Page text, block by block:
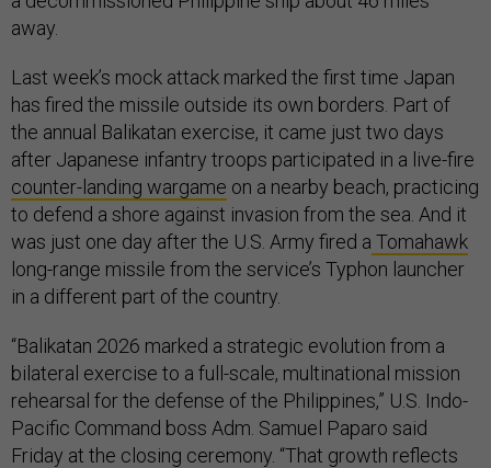
away.
Last week’s mock attack marked the first time Japan
has fired the missile outside its own borders. Part of
the annual Balikatan exercise, it came just two days
after Japanese infantry troops participated in a live-fire
counter-landing wargame on a nearby beach, practicing
to defend a shore against invasion from the sea. And it
was just one day after the U.S. Army fired a Tomahawk
long-range missile from the service’s Typhon launcher
in a different part of the country.
“Balikatan 2026 marked a strategic evolution from a
bilateral exercise to a full-scale, multinational mission
rehearsal for the defense of the Philippines,” U.S. Indo-
Pacific Command boss Adm. Samuel Paparo said
Friday at the closing ceremony. “That growth reflects